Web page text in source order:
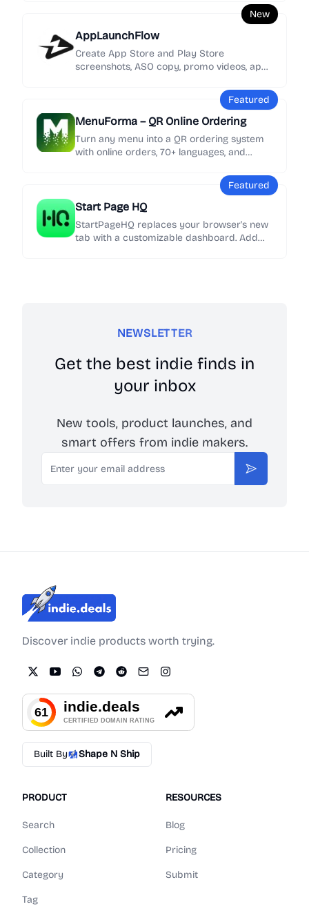
New
AppLaunchFlow
Create App Store and Play Store
screenshots, ASO copy, promo videos, app
and rank tracking in one launch workspace.
Featured
MenuForma – QR Online Ordering
Turn any menu into a QR ordering system
with online orders, 70+ languages, and
Featured
Start Page HQ
StartPageHQ replaces your browser's new
tab with a customizable dashboard. Add
NEWSLETTER
Get the best indie finds in
your inbox
New tools, product launches, and
smart offers from indie makers.
Email
Subscribe
Indie.Deals
Discover indie products worth trying.
Built By Shape N Ship
PRODUCT
Search
Collection
Category
Tag
RESOURCES
Blog
Pricing
Submit